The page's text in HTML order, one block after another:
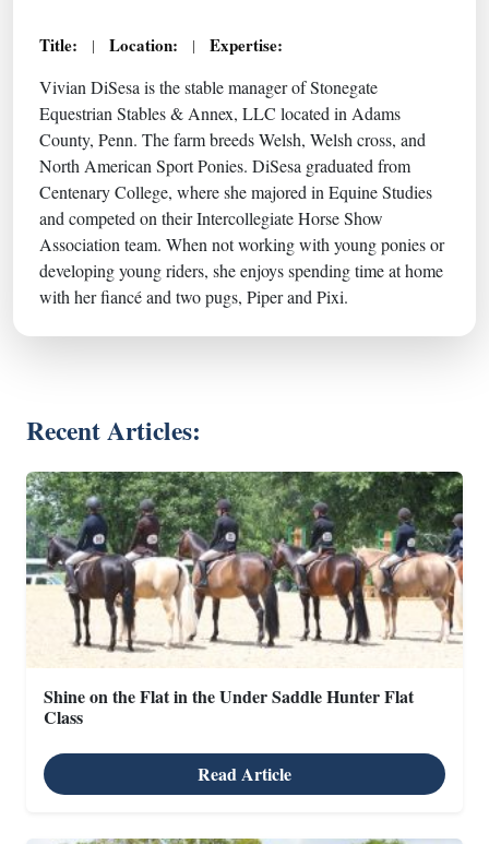
Title: | Location: | Expertise:
Vivian DiSesa is the stable manager of Stonegate
Equestrian Stables & Annex, LLC located in Adams
County, Penn. The farm breeds Welsh, Welsh cross, and
North American Sport Ponies. DiSesa graduated from
Centenary College, where she majored in Equine Studies
and competed on their Intercollegiate Horse Show
Association team. When not working with young ponies or
developing young riders, she enjoys spending time at home
with her fiancé and two pugs, Piper and Pixi.
Recent Articles:
Shine on the Flat in the Under Saddle Hunter Flat
Class
Read Article